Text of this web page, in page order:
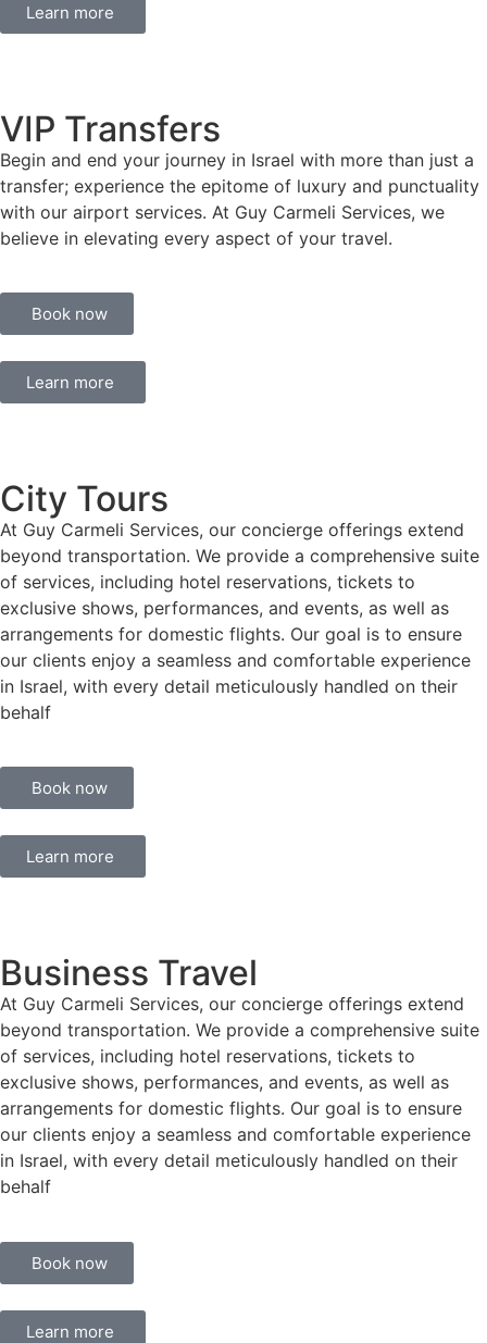
Learn more
VIP Transfers
Begin and end your journey in Israel with more than just a
transfer; experience the epitome of luxury and punctuality
with our airport services. At Guy Carmeli Services, we
believe in elevating every aspect of your travel.
Book now
Learn more
City Tours
At Guy Carmeli Services, our concierge offerings extend
beyond transportation. We provide a comprehensive suite
of services, including hotel reservations, tickets to
exclusive shows, performances, and events, as well as
arrangements for domestic flights. Our goal is to ensure
our clients enjoy a seamless and comfortable experience
in Israel, with every detail meticulously handled on their
behalf
Book now
Learn more
Business Travel
At Guy Carmeli Services, our concierge offerings extend
beyond transportation. We provide a comprehensive suite
of services, including hotel reservations, tickets to
exclusive shows, performances, and events, as well as
arrangements for domestic flights. Our goal is to ensure
our clients enjoy a seamless and comfortable experience
in Israel, with every detail meticulously handled on their
behalf
Book now
Learn more